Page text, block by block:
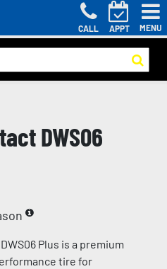
CALL APPT MENU
DWS06
Plus is a premium
tire for